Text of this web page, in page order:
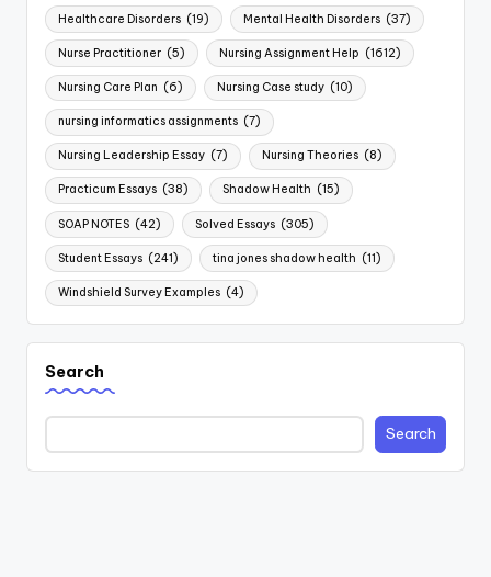
Healthcare Disorders (19) Mental Health Disorders (37)
Nurse Practitioner (5) Nursing Assignment Help (1612)
Nursing Care Plan (6) Nursing Case study (10)
nursing informatics assignments (7)
Nursing Leadership Essay (7) Nursing Theories (8)
Practicum Essays (38) Shadow Health (15)
SOAP NOTES (42) Solved Essays (305)
Student Essays (241) tina jones shadow health (11)
Windshield Survey Examples (4)
Search
Search